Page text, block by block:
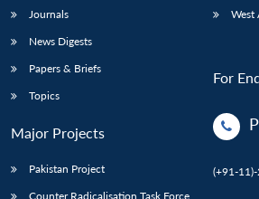
Journals
News Digests
Papers & Briefs
Topics
Major Projects
Pakistan Project
Counter Radicalisation Task Force
West
For
(+91-